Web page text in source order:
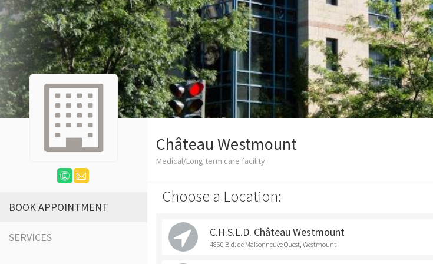
BOOK APPOINTMENT
SERVICES
Château Westmount
Medical/Long term care facility
Choose a Location:
C.H.S.L.D. Château Westmount
4860 Bld. de Maisonneuve Ouest, Westmount